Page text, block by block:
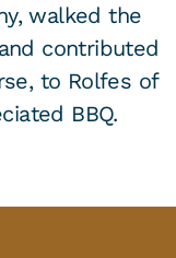
walked the
contributed
to Rolfes of
BBQ.